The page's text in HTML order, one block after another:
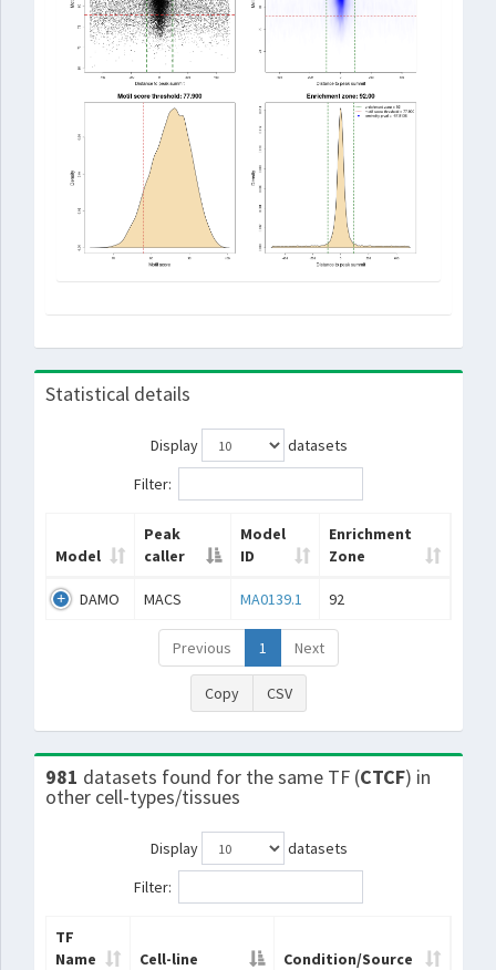
Statistical details
Display
datasets
Filter:
Model
Peak
caller
Model
ID
Enrichment
Zone
DAMO MACS MA0139.1 92
Previous 1 Next
Copy CSV
981 datasets found for the same TF (CTCF) in
other cell-types/tissues
Display
datasets
Filter:
TF
Name
Cell-line Condition/Source